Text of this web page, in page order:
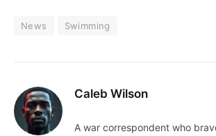
News Swimming
Caleb Wilson
A war correspondent who